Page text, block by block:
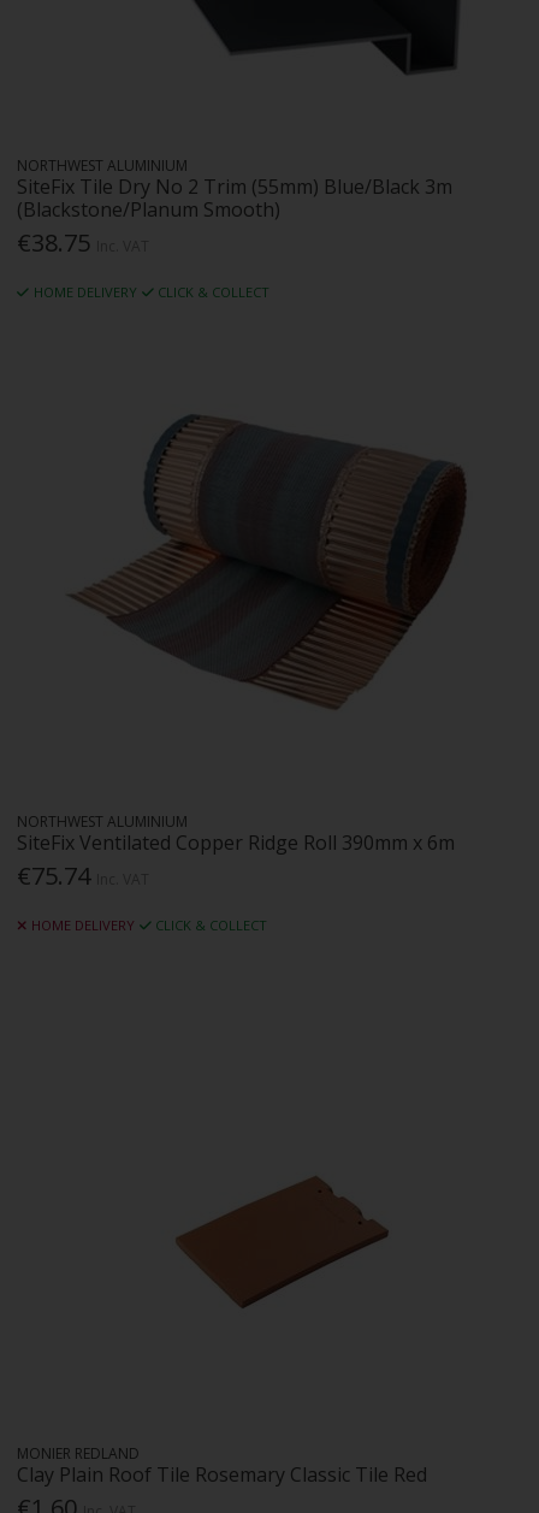
NORTHWEST ALUMINIUM
SiteFix Tile Dry No 2 Trim (55mm) Blue/Black 3m
(Blackstone/Planum Smooth)
€38.75
HOME DELIVERY CLICK & COLLECT
NORTHWEST ALUMINIUM
SiteFix Ventilated Copper Ridge Roll 390mm x 6m
€75.74
HOME DELIVERY CLICK & COLLECT
MONIER REDLAND
Clay Plain Roof Tile Rosemary Classic Tile Red